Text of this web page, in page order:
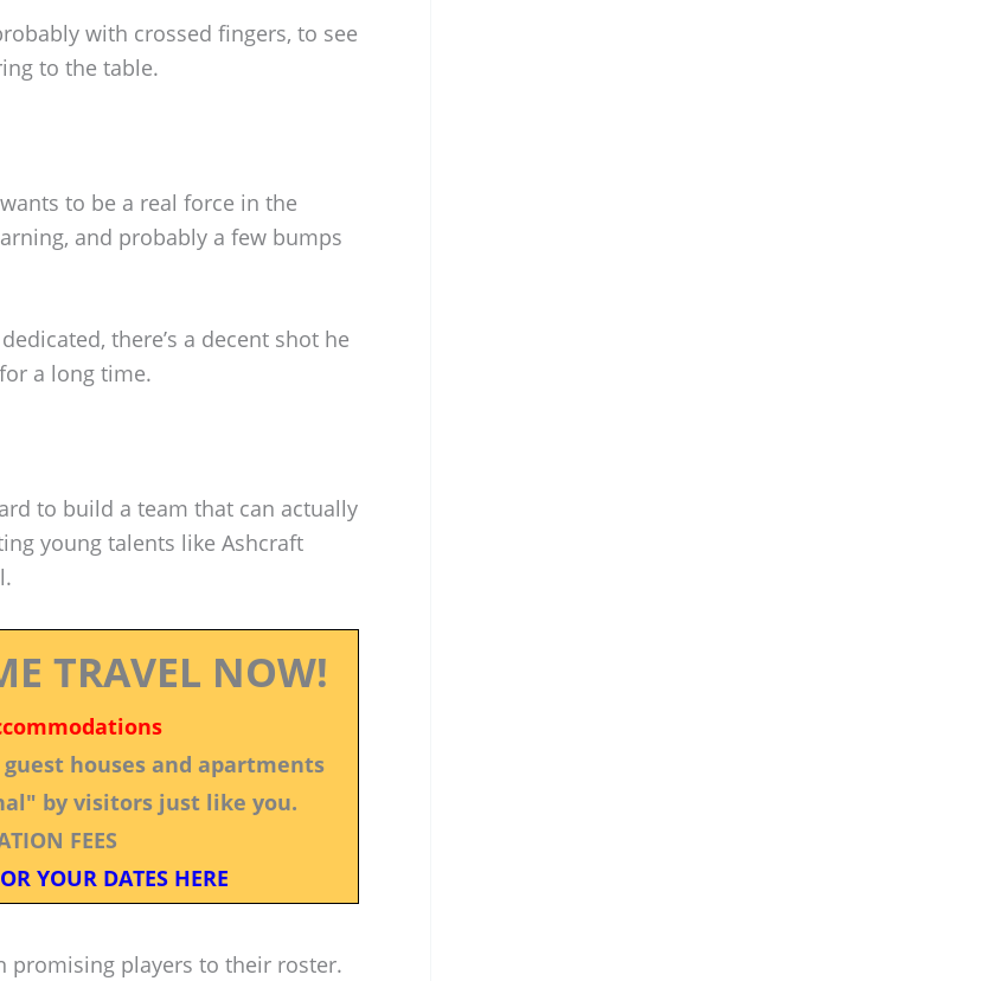
with crossed fingers, to see
to the table.
to be a real force in the
and probably a few bumps
there’s a decent shot he
a long time.
to build a team that can actually
young talents like Ashcraft
TRAVEL NOW!
houses and apartments
by visitors just like you.
FEES
YOUR DATES HERE
promising players to their roster.